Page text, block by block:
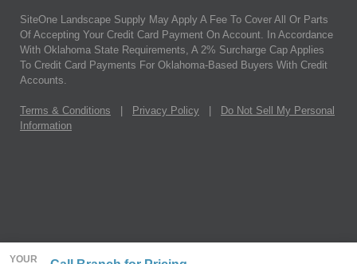
YOUR
SiteOne Landscape Supply May Apply A Fee To Cover All Or Parts
Of Accepting Your Credit Card Payment On Account. In Accordance
With Oklahoma State Requirements, A 2% Surcharge Cap Applies
To Credit Card Payments For Oklahoma-Based Buyers With Credit
Accounts.
Terms & Conditions Privacy Policy
Do Not Sell My Personal
Information